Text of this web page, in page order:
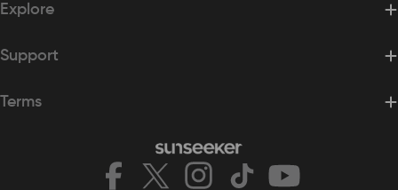
Explore
Support
Terms
Facebook
X
Instagram
TikTokYouTube